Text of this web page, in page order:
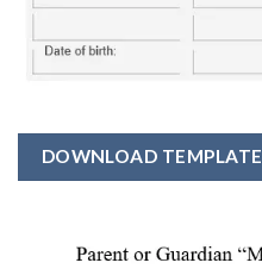
DOWNLOAD TEMPLATE